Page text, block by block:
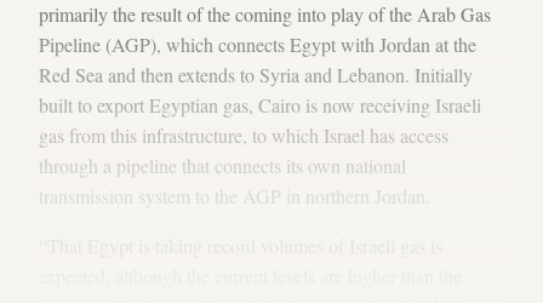
primarily the result of the coming into play of the Arab Gas
Pipeline (AGP), which connects Egypt with Jordan at the
Red Sea and then extends to Syria and Lebanon. Initially
built to export Egyptian gas, Cairo is now receiving Israeli
gas from this infrastructure, to which Israel has access
through a pipeline that connects its own national
transmission system to the AGP in northern Jordan.